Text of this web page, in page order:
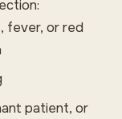
fever, or red
patient, or